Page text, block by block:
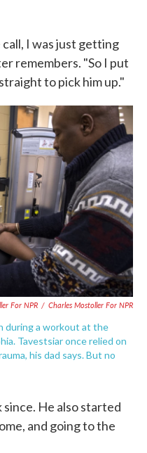
I was just getting
remembers. "So I put
to pick him up."
For NPR / Charles Mostoller For NPR
during a workout at the
Tavestsiar once relied on
his dad says. But no
since. He also started
and going to the